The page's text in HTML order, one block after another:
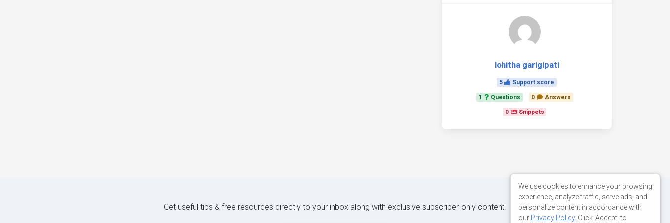
lohitha garigipati
5 Support score
1 Questions 0 Answers
0 Snippets
Get useful tips & free resources directly to your inbox along with exclusive subscriber-only content.
We use cookies to enhance your browsing
experience, analyze traffic, serve ads, and
personalize content in accordance with
our Privacy Policy. Click 'Accept' to